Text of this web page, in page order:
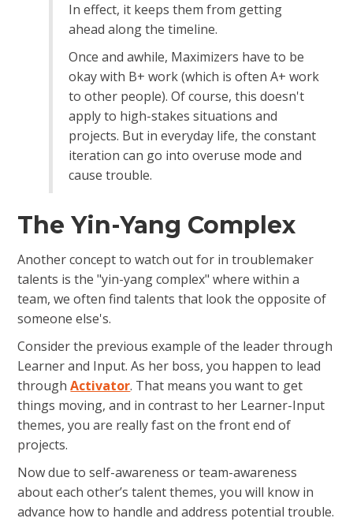
In effect, it keeps them from getting
ahead along the timeline.
Once and awhile, Maximizers have to be
okay with B+ work (which is often A+ work
to other people). Of course, this doesn't
apply to high-stakes situations and
projects. But in everyday life, the constant
iteration can go into overuse mode and
cause trouble.
The Yin-Yang Complex
Another concept to watch out for in troublemaker
talents is the "yin-yang complex" where within a
team, we often find talents that look the opposite of
someone else's.
Consider the previous example of the leader through
Learner and Input. As her boss, you happen to lead
throughActivator. That means you want to get
things moving, and in contrast to her Learner-Input
themes, you are really fast on the front end of
projects.
Now due to self-awareness or team-awareness
about each other’s talent themes, you will know in
advance how to handle and address potential trouble.